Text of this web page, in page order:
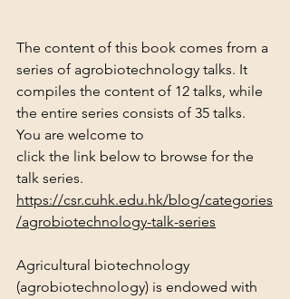
The content of this book comes from a
series of agrobiotechnology talks. It
compiles the content of 12 talks, while
the entire series consists of 35 talks.
You are welcome to
click the link below to browse for the
talk series.
https://csr.cuhk.edu.hk/blog/categories
/agrobiotechnology-talk-series
Agricultural biotechnology
(agrobiotechnology) is endowed with